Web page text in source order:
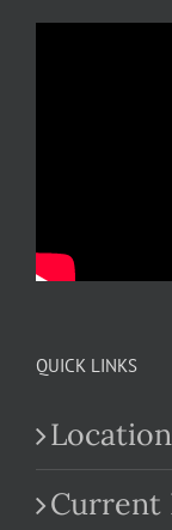
QUICK LINKS
Current